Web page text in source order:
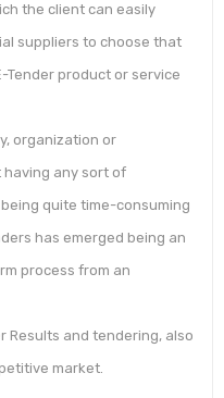
the client can easily
suppliers to choose that
Tender product or service
organization or
any sort of
quite time-consuming
has emerged being an
process from an
Results and tendering, also
market.